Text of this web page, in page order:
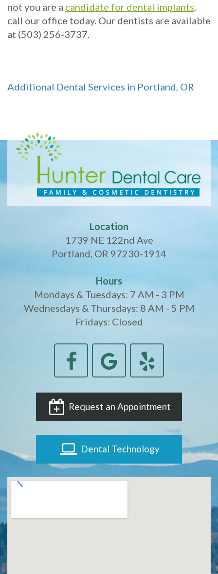
not you are a candidate for dental implants,
call our office today. Our dentists are available
at (503) 256-3737.
Additional Dental Services in Portland, OR
Location
1739 NE 122nd Ave
Portland, OR 97230-1914
Hours
Mondays & Tuesdays: 7 AM - 3 PM
Wednesdays & Thursdays: 8 AM - 5 PM
Fridays: Closed
Request an Appointment
Dental Technology